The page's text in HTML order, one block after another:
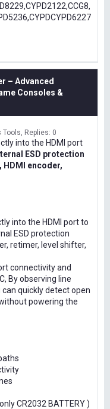
– Advanced
Consoles &
Tools Replies: 0
into the HDMI port
ESD protection
HDMI encoder,
into the HDMI port to
ESD protection
retimer, level shifter,
connectivity and
By observing line
quickly detect open
powering the
CR2032 BATTERY )